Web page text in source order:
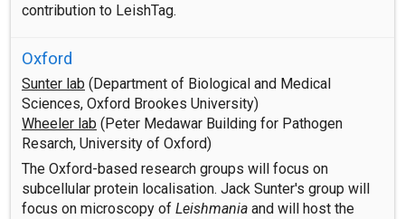
contribution to LeishTag.
Oxford
Sunter lab (Department of Biological and Medical
Sciences, Oxford Brookes University)
Wheeler lab (Peter Medawar Building for Pathogen
Resarch, University of Oxford)
The Oxford-based research groups will focus on
subcellular protein localisation. Jack Sunter's group will
focus on microscopy of Leishmania and will host the